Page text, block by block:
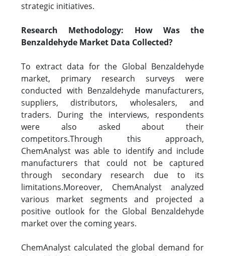
strategic initiatives.
Research Methodology: How Was the
Benzaldehyde Market Data Collected?
To extract data for the Global Benzaldehyde
market, primary research surveys were
conducted with Benzaldehyde manufacturers,
suppliers, distributors, wholesalers, and
traders. During the interviews, respondents
were also asked about their
competitors.Through this approach,
ChemAnalyst was able to identify and include
manufacturers that could not be captured
through secondary research due to its
limitations.Moreover, ChemAnalyst analyzed
various market segments and projected a
positive outlook for the Global Benzaldehyde
market over the coming years.
ChemAnalyst calculated the global demand for